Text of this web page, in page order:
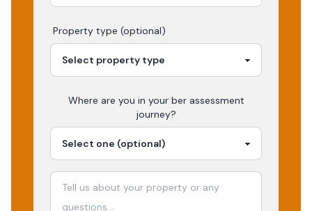
Property type (optional)
Where are you in your ber assessment
journey?